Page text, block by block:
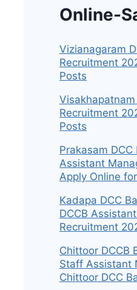
Online-
Vizianagaram
Recruitment
Posts
Recruitment
Posts
Prakasam
Assistant
Apply Online
Kadapa DCC
DCCB
Recruitment
Chittoor DCCB
Staff Assistant
Chittoor DCC